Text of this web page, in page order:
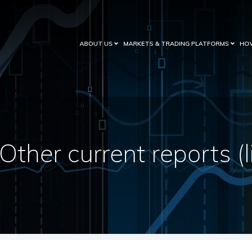
ABOUT US MARKETS & TRADING PLATFORMS
Other current reports